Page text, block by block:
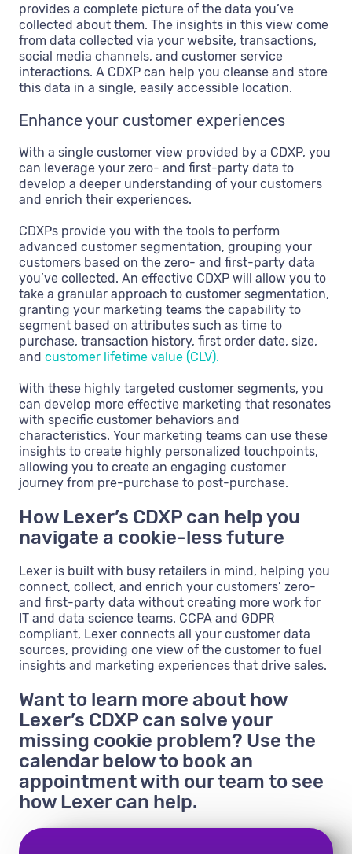
provides a complete picture of the data you’ve
collected about them. The insights in this view come
from data collected via your website, transactions,
social media channels, and customer service
interactions. A CDXP can help you cleanse and store
this data in a single, easily accessible location.
Enhance your customer experiences
With a single customer view provided by a CDXP, you
can leverage your zero- and first-party data to
develop a deeper understanding of your customers
and enrich their experiences.
CDXPs provide you with the tools to perform
advanced customer segmentation, grouping your
customers based on the zero- and first-party data
you’ve collected. An effective CDXP will allow you to
take a granular approach to customer segmentation,
granting your marketing teams the capability to
segment based on attributes such as time to
purchase, transaction history, first order date, size,
and customer lifetime value (CLV).
With these highly targeted customer segments, you
can develop more effective marketing that resonates
with specific customer behaviors and
characteristics. Your marketing teams can use these
insights to create highly personalized touchpoints,
allowing you to create an engaging customer
journey from pre-purchase to post-purchase.
How Lexer’s CDXP can help you
navigate a cookie-less future
Lexer is built with busy retailers in mind, helping you
connect, collect, and enrich your customers’ zero-
and first-party data without creating more work for
IT and data science teams. CCPA and GDPR
compliant, Lexer connects all your customer data
sources, providing one view of the customer to fuel
insights and marketing experiences that drive sales.
Want to learn more about how
Lexer’s CDXP can solve your
missing cookie problem? Use the
calendar below to book an
appointment with our team to see
how Lexer can help.